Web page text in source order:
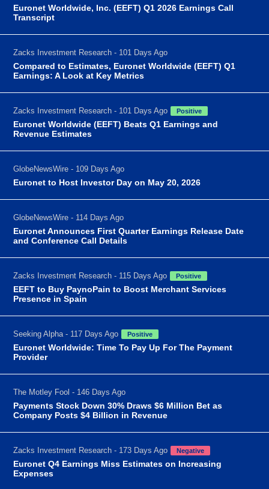
Euronet Worldwide, Inc. (EEFT) Q1 2026 Earnings Call
Transcript
Zacks Investment Research - 101 Days Ago
Compared to Estimates, Euronet Worldwide (EEFT) Q1
Earnings: A Look at Key Metrics
Zacks Investment Research - 101 Days Ago Positive
Euronet Worldwide (EEFT) Beats Q1 Earnings and
Revenue Estimates
GlobeNewsWire - 109 Days Ago
Euronet to Host Investor Day on May 20, 2026
GlobeNewsWire - 114 Days Ago
Euronet Announces First Quarter Earnings Release Date
and Conference Call Details
Zacks Investment Research - 115 Days Ago Positive
EEFT to Buy PaynoPain to Boost Merchant Services
Presence in Spain
Seeking Alpha - 117 Days Ago Positive
Euronet Worldwide: Time To Pay Up For The Payment
Provider
The Motley Fool - 146 Days Ago
Payments Stock Down 30% Draws $6 Million Bet as
Company Posts $4 Billion in Revenue
Zacks Investment Research - 173 Days Ago Negative
Euronet Q4 Earnings Miss Estimates on Increasing
Expenses